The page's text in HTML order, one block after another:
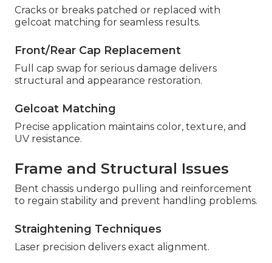
Cracks or breaks patched or replaced with
gelcoat matching for seamless results.
Front/Rear Cap Replacement
Full cap swap for serious damage delivers
structural and appearance restoration.
Gelcoat Matching
Precise application maintains color, texture, and
UV resistance.
Frame and Structural Issues
Bent chassis undergo pulling and reinforcement
to regain stability and prevent handling problems.
Straightening Techniques
Laser precision delivers exact alignment.